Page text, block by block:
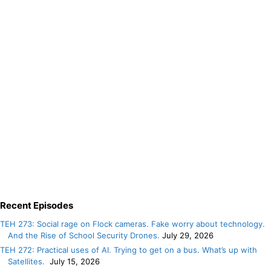
Recent Episodes
TEH 273: Social rage on Flock cameras. Fake worry about technology.
And the Rise of School Security Drones. July 29, 2026
TEH 272: Practical uses of AI. Trying to get on a bus. What’s up with
Satellites. July 15, 2026